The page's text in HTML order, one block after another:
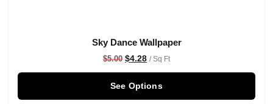
Sky Dance Wallpaper
$5.00 $4.28 / Sq Ft
See Options